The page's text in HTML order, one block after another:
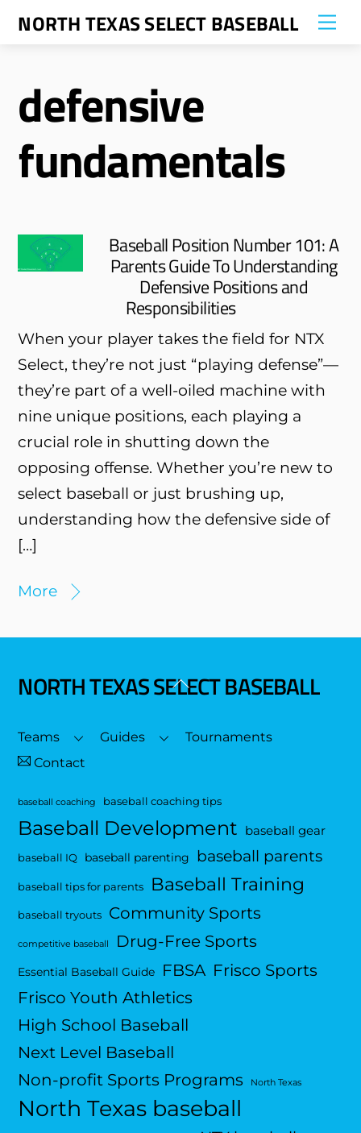
SkipNORTH TEXAS SELECT BASEBALL
defensive
fundamentals
Baseball Position Number 101: A
Parents Guide To Understanding
Defensive Positions and
Responsibilities
When your player takes the field for NTX
Select, they’re not just “playing defense”—
they’re part of a well-oiled machine with
nine unique positions, each playing a
crucial role in shutting down the
opposing offense. Whether you’re new to
select baseball or just brushing up,
understanding how the defensive side of
[…]
More
Back
Top
NORTH TEXAS SELECT BASEBALL
Teams Guides
Tournaments
Contact
baseball coaching baseball coaching tips
Baseball Development baseball gear
baseball IQ baseball parenting baseball parents
baseball tips for parents Baseball Training
baseball tryouts Community Sports
competitive baseball Drug-Free Sports
Essential Baseball Guide FBSA Frisco Sports
Frisco Youth Athletics
High School Baseball
Next Level Baseball
Non-profit Sports Programs
North Texas
North Texas baseball